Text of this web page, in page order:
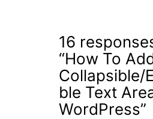
16
“How To
Collapsible/
ble Text
WordPress”